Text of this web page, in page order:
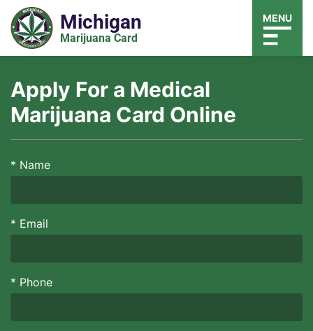
Michigan
Marijuana Card
MENU
Apply For a Medical
Marijuana Card Online
* Name
* Email
* Phone